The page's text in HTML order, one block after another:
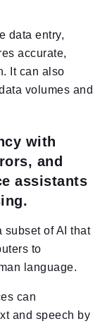
data entry,
accurate,
It can also
volumes and
with
and
assistants
subset of AI that
to
language.
can
and speech by